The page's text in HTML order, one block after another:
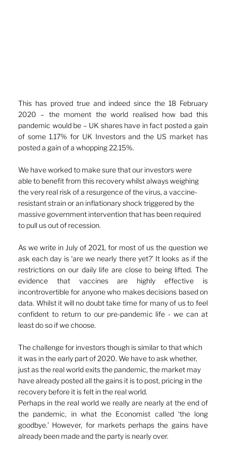
This has proved true and indeed since the 18 February
2020 – the moment the world realised how bad this
pandemic would be – UK shares have in fact posted a gain
of some 1.17% for UK Investors and the US market has
posted a gain of a whopping 22.15%.
We have worked to make sure that our investors were
able to benefit from this recovery whilst always weighing
the very real risk of a resurgence of the virus, a vaccine-
resistant strain or an inflationary shock triggered by the
massive government intervention that has been required
to pull us out of recession.
As we write in July of 2021, for most of us the question we
ask each day is ‘are we nearly there yet?’ It looks as if the
restrictions on our daily life are close to being lifted. The
evidence that vaccines are highly effective is
incontrovertible for anyone who makes decisions based on
data. Whilst it will no doubt take time for many of us to feel
confident to return to our pre-pandemic life - we can at
least do so if we choose.
The challenge for investors though is similar to that which
it was in the early part of 2020. We have to ask whether,
just as the real world exits the pandemic, the market may
have already posted all the gains it is to post, pricing in the
recovery before it is felt in the real world.
Perhaps in the real world we really are nearly at the end of
the pandemic, in what the Economist called ‘the long
goodbye.’ However, for markets perhaps the gains have
already been made and the party is nearly over.